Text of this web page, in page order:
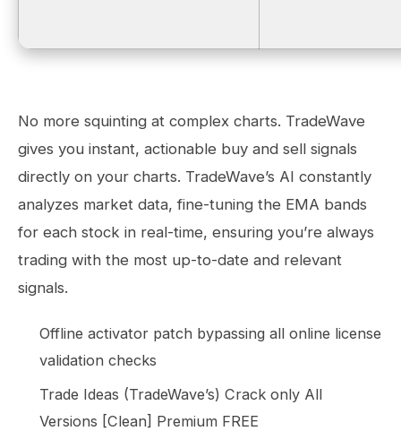
No more squinting at complex charts. TradeWave
gives you instant, actionable buy and sell signals
directly on your charts. TradeWave’s AI constantly
analyzes market data, fine-tuning the EMA bands
for each stock in real-time, ensuring you’re always
trading with the most up-to-date and relevant
signals.
Offline activator patch bypassing all online license
validation checks
Trade Ideas (TradeWave’s) Crack only All
Versions [Clean] Premium FREE